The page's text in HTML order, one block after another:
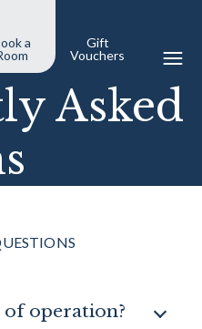
a
Gift
Vouchers
Asked
operation?